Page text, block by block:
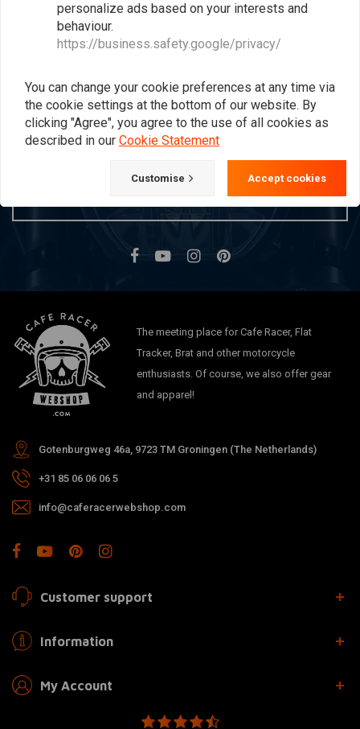
Popularity
Want to stay up to date?
The meeting place for Cafe Racer, Flat
Tracker, Brat and other motorcycle
enthusiasts. Of course, we also offer gear
and apparel!
Gotenburgweg 46a, 9723 TM Groningen (The Netherlands)
+31 85 06 06 06 5
info@caferacerwebshop.com
Customer support
Information
My Account
personalize ads based on your interests and
behaviour.
https://business.safety.google/privacy/
You can change your cookie preferences at any time via
the cookie settings at the bottom of our website. By
clicking "Agree", you agree to the use of all cookies as
described in our Cookie Statement
Customise Accept cookies